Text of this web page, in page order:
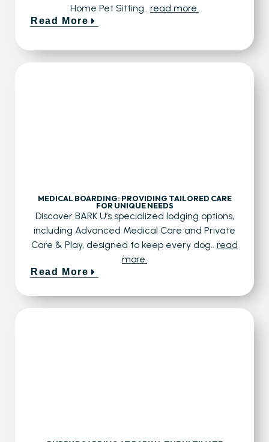
Home Pet Sitting.. read more.
Read More
MEDICAL BOARDING: PROVIDING TAILORED CARE
FOR UNIQUE NEEDS
Discover BARK U’s specialized lodging options,
including Advanced Medical Care and Private
Care & Play, designed to keep every dog.. read
more.
Read More